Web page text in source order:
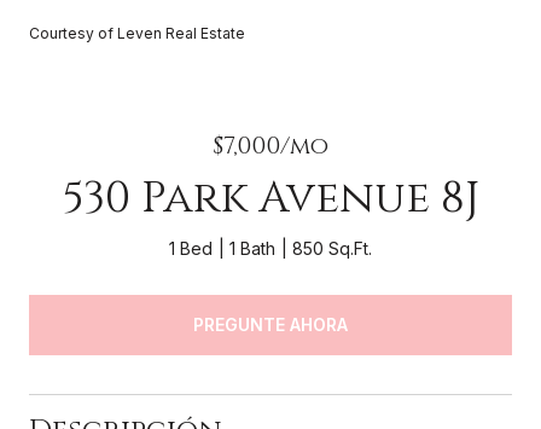
Courtesy of Leven Real Estate
$7,000/mo
530 Park Avenue 8J
1 Bed 1 Bath 850 Sq.Ft.
PREGUNTE AHORA